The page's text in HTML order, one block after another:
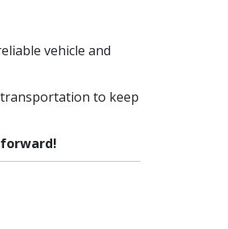
vehicle and
to keep